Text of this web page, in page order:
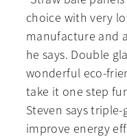
choice with very
manufacture and
he says. Double
wonderful eco-
take it one step
Steven says
improve energy